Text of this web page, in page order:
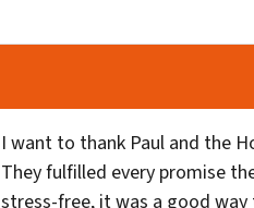
I want to thank Paul and the
They fulfilled every promise
stress-free, it was a good